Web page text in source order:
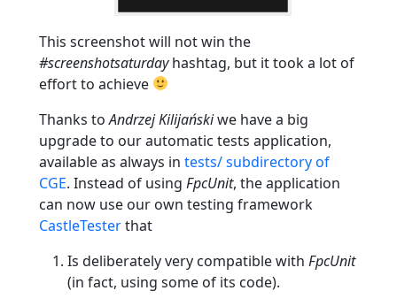
This screenshot will not win the
#screenshotsaturdayhashtag, but it took a lot of
effort to achieve
Thanks toAndrzej Kilijańskiwe have a big
upgrade to our automatic tests application,
available as always in tests/ subdirectory of
CGE. Instead of using FpcUnit, the application
can now use our own testing framework
CastleTesterthat
Is deliberately very compatible with FpcUnit
(in fact, using some of its code).